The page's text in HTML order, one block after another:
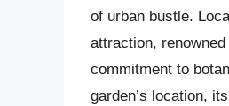
of urban bustle.
attraction,
commitment to
garden’s location,